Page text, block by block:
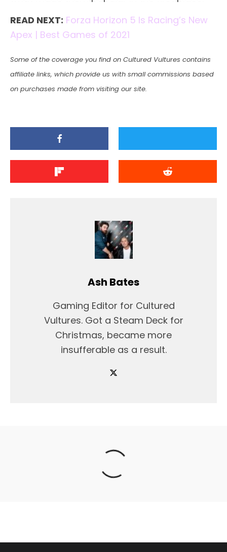
READ NEXT: Forza Horizon 5 Is Racing’s New
Apex | Best Games of 2021
Some of the coverage you find on Cultured Vultures contains
affiliate links, which provide us with small commissions based
on purchases made from visiting our site.
Ash Bates
Gaming Editor for Cultured
Vultures. Got a Steam Deck for
Christmas, became more
insufferable as a result.